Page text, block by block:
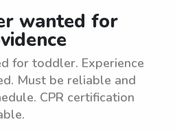
wanted for
for toddler. Experience
Must be reliable and
CPR certification